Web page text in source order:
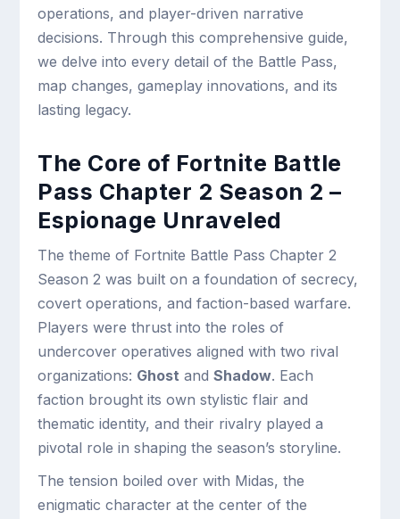
operations, and player-driven narrative
decisions. Through this comprehensive guide,
we delve into every detail of the Battle Pass,
map changes, gameplay innovations, and its
lasting legacy.
The Core of Fortnite Battle
Pass Chapter 2 Season 2 –
Espionage Unraveled
The theme of Fortnite Battle Pass Chapter 2
Season 2 was built on a foundation of secrecy,
covert operations, and faction-based warfare.
Players were thrust into the roles of
undercover operatives aligned with two rival
organizations: Ghost andShadow. Each
faction brought its own stylistic flair and
thematic identity, and their rivalry played a
pivotal role in shaping the season’s storyline.
The tension boiled over with Midas, the
enigmatic character at the center of the